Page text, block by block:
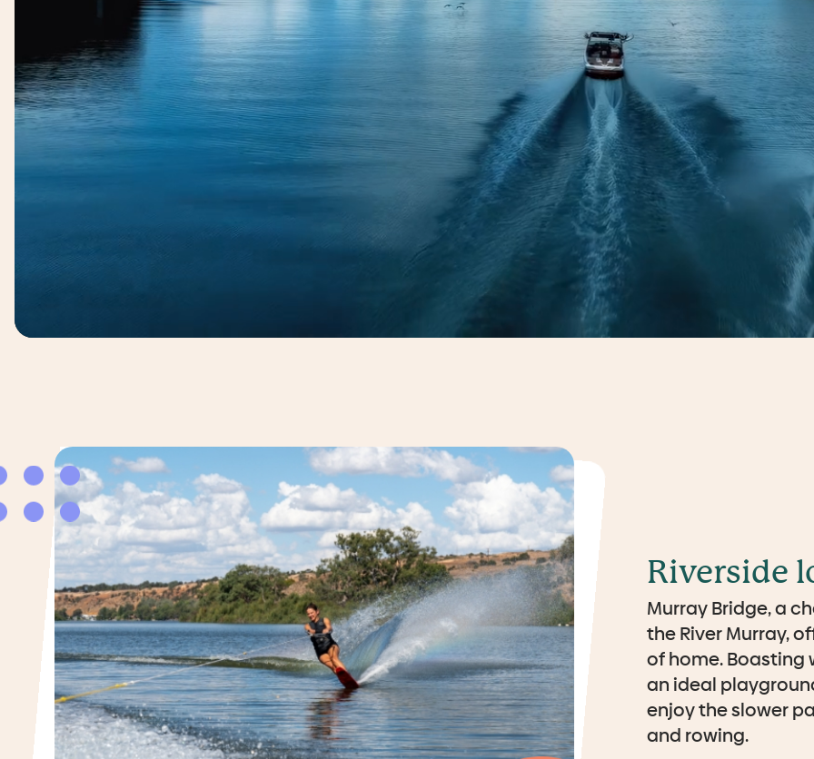
Riverside
Murray Bridge, a
the River Murray,
of home. Boasting
an ideal
enjoy the slower
and rowing.